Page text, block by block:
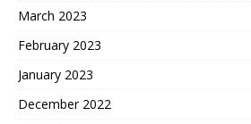
March 2023
February 2023
January 2023
December 2022